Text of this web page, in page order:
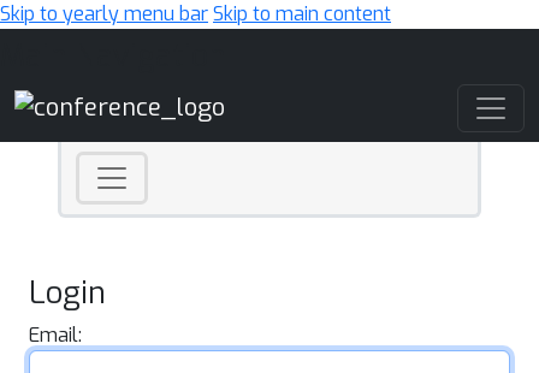
Skip to yearly menu barSkip to main content
Login
Email: